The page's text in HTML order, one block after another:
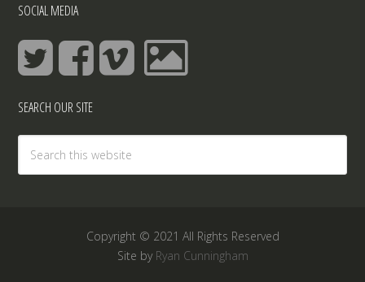
SOCIAL MEDIA
SEARCH OUR SITE
Copyright © 2021 All Rights Reserved
Site by Ryan Cunningham